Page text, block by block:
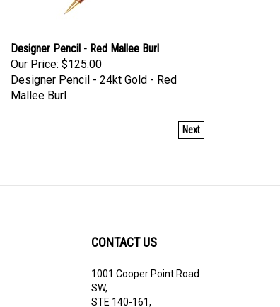
Designer Pencil - Red Mallee Burl
Our Price: $125.00
Designer Pencil - 24kt Gold - Red
Mallee Burl
Next
CONTACT US
1001 Cooper Point Road
SW,
STE 140-161,